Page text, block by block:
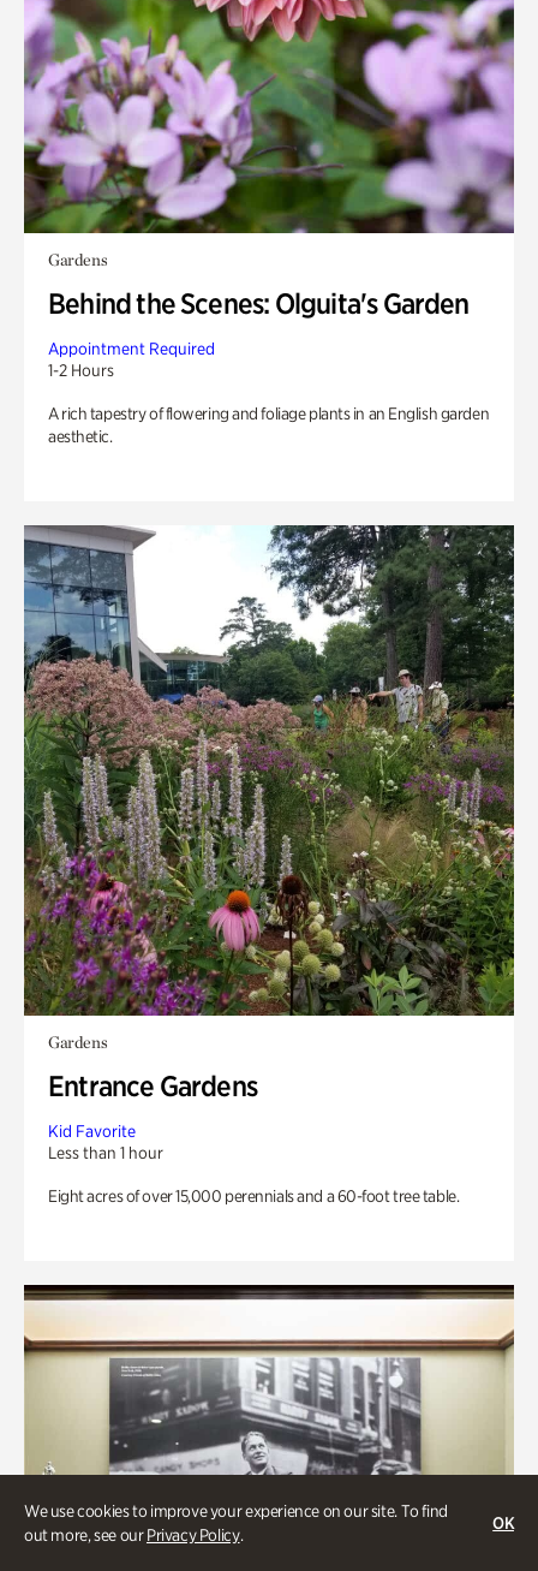
We use cookies to improve your experience on our site. To find
out more, see ourPrivacy Policy.
OK
Gardens
Behind the Scenes: Olguita's Garden
Appointment Required
1-2 Hours
A rich tapestry of flowering and foliage plants in an English garden
aesthetic.
Gardens
Entrance Gardens
Kid Favorite
Less than 1 hour
Eight acres of over 15,000 perennials and a 60-foot tree table.